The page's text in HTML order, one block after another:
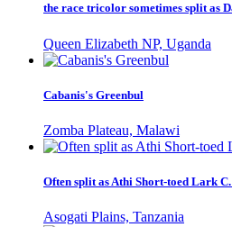
the race tricolor sometimes split as
Queen Elizabeth NP, Uganda
Cabanis's Greenbul
Zomba Plateau, Malawi
Often split as Athi Short-toed Lark C.
Asogati Plains, Tanzania